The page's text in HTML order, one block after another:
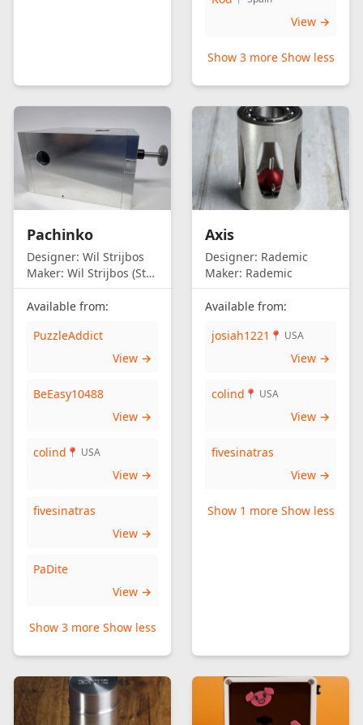
View →
Show 3 more Show less
Pachinko
Designer: Wil Strijbos
Maker: Wil Strijbos (Streetwise)
Available from:
PuzzleAddict
View →
BeEasy10488
View →
colind 📍 USA
View →
fivesinatras
View →
PaDite
View →
Show 3 more Show less
Axis
Designer: Rademic
Maker: Rademic
Available from:
josiah1221 📍 USA
View →
colind 📍 USA
View →
fivesinatras
View →
Show 1 more Show less